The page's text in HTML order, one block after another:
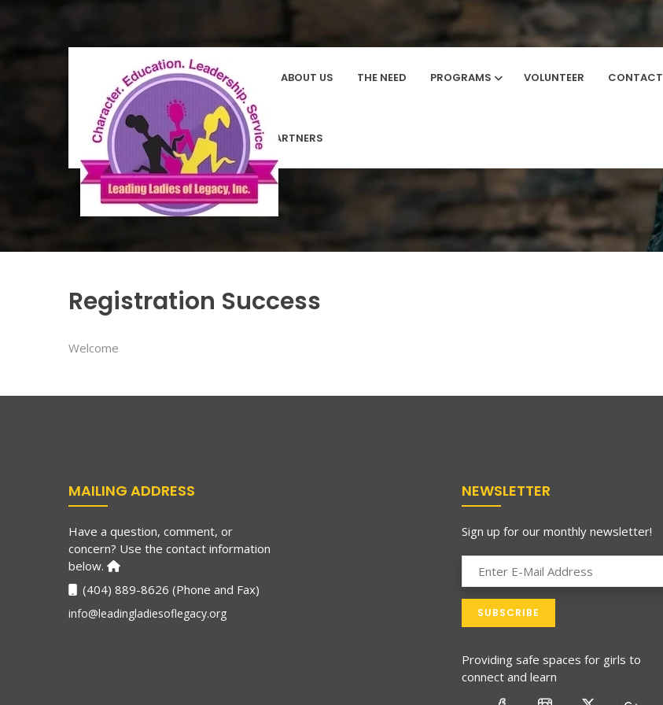
HOMEPAGE ABOUT US THE NEED PROGRAMS VOLUNTEER CONTACT
COMMUNITY PARTNERS
Registration Success
Welcome
MAILING ADDRESS
Have a question, comment, or
concern? Use the contact information
below.
(404) 889-8626 (Phone and Fax)
info@leadingladiesoflegacy.org
NEWSLETTER
Sign up for our monthly newsletter!
Providing safe spaces for girls to
connect and learn